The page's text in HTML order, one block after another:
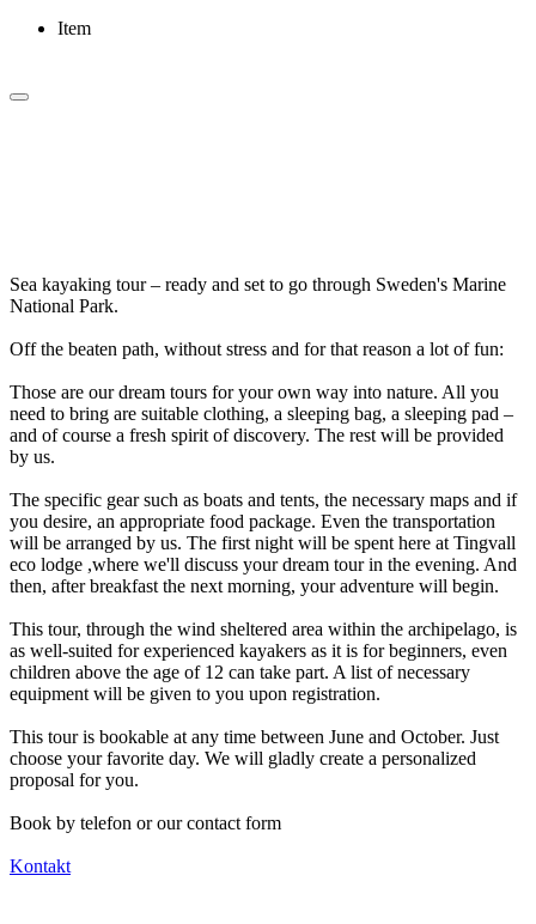
Item
Sea kayaking tour – ready and set to go through Sweden's Marine
National Park.
Off the beaten path, without stress and for that reason a lot of fun:
Those are our dream tours for your own way into nature. All you
need to bring are suitable clothing, a sleeping bag, a sleeping pad –
and of course a fresh spirit of discovery. The rest will be provided
by us.
The specific gear such as boats and tents, the necessary maps and if
you desire, an appropriate food package. Even the transportation
will be arranged by us. The first night will be spent here at Tingvall
eco lodge ,where we'll discuss your dream tour in the evening. And
then, after breakfast the next morning, your adventure will begin.
This tour, through the wind sheltered area within the archipelago, is
as well-suited for experienced kayakers as it is for beginners, even
children above the age of 12 can take part. A list of necessary
equipment will be given to you upon registration.
This tour is bookable at any time between June and October. Just
choose your favorite day. We will gladly create a personalized
proposal for you.
Book by telefon or our contact form
Kontakt